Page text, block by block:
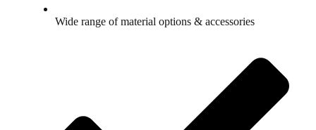
Wide range of material options & accessories